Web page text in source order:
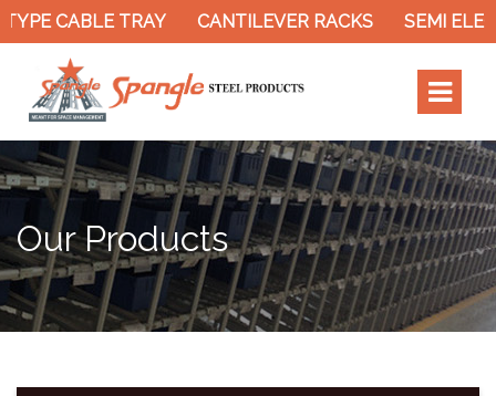
CABLE TRAY CANTILEVER RACKS SEMI
Our Products